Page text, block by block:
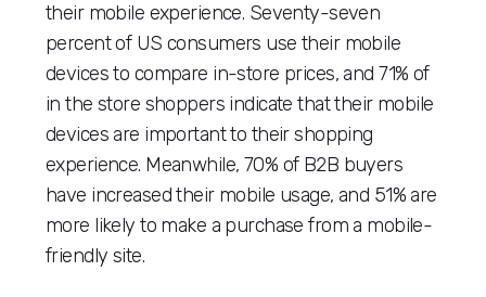
their mobile experience. Seventy-seven
percent of US consumers use their mobile
devices to compare in-store prices, and 71% of
in the store shoppers indicate that their mobile
devices are important to their shopping
experience. Meanwhile, 70% of B2B buyers
have increased their mobile usage, and 51% are
more likely to make a purchase from a mobile-
friendly site.